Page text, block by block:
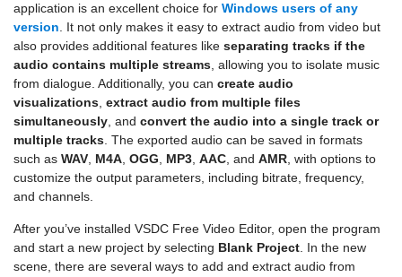
application is an excellent choice for Windows users of any
version . It not only makes it easy to extract audio from video but
also provides additional features like separating tracks if the
audio contains multiple streams , allowing you to isolate music
from dialogue. Additionally, you can create audio
visualizations extract audio from multiple files
simultaneously , and convert the audio into a single track or
multiple tracks . The exported audio can be saved in formats
such as WAV M4A OGG MP3 AAC , and AMR , with options to
customize the output parameters, including bitrate, frequency,
and channels.
After you’ve installed VSDC Free Video Editor, open the program
and start a new project by selecting Blank Project . In the new
scene, there are several ways to add and extract audio from